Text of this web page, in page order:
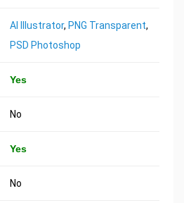
AI Illustrator, PNG Transparent,
PSD Photoshop
Yes
No
Yes
No